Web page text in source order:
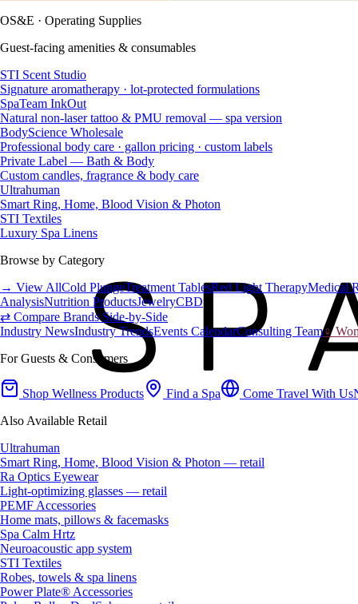
OS&E · Operating Supplies
Guest-facing amenities & consumables
STI Scent Studio
Signature aromatherapy · lot-protected formulations
SpaTeam InkOut
Natural non-laser tattoo & PMU removal — spa version
BodyScience Wholesale
Professional body care · gallon pricing · custom labels
Private Label — Bath & Body
Custom candles, fragrance & body care
Ultrahuman
Smart Ring, Home, Blood Vision & Photon
STI Textiles
Luxury Spa Linens
Browse by Category
→ View AllCold PlungeTreatment TablesRed Light TherapyMedical
AnalysisNutrition ProductsJewelryCBD
⇄ Compare Brands Side-by-Side
Industry NewsIndustry TrendsEvents CalendarConsulting Team♀
For Guests & Consumers
Shop Wellness Products Find a Spa Come Travel With Us
Also Available Retail
Ultrahuman
Smart Ring, Home, Blood Vision & Photon — retail
Ra Optics Eyewear
Light-optimizing glasses — retail
PEMF Accessories
Home mats, pillows & facemasks
Spa Calm Hrtz
Neuroacoustic app system
STI Textiles
Robes, towels & spa linens
Power Plate® Accessories